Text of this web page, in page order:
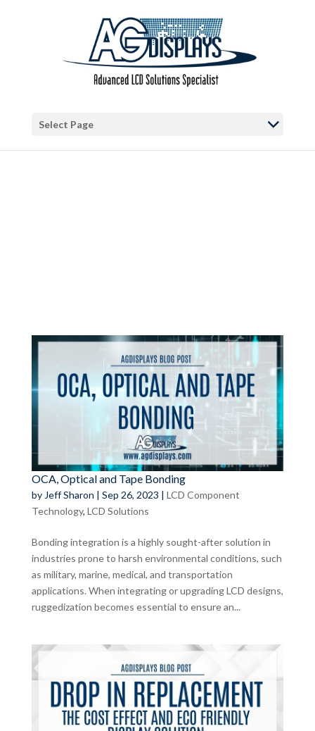
: "continue" targeting switch is equivalent to "break". Did you
mean to use "continue 2"? in
/var/www/vhosts/blog.agdisplays.com/httpdocs/wp-
content/themes/Divi/includes/builder/functions.php
/var/www/vhosts/blog.agdisplays.com/httpdocs/wp-
Select Page
OCA, Optical and Tape Bonding
by Jeff Sharon | Sep 26, 2023 | LCD Component
Technology, LCD Solutions
Bonding integration is a highly sought-after solution in
industries prone to harsh environmental conditions, such
as military, marine, medical, and transportation
applications. When integrating or upgrading LCD designs,
ruggedization becomes essential to ensure an...